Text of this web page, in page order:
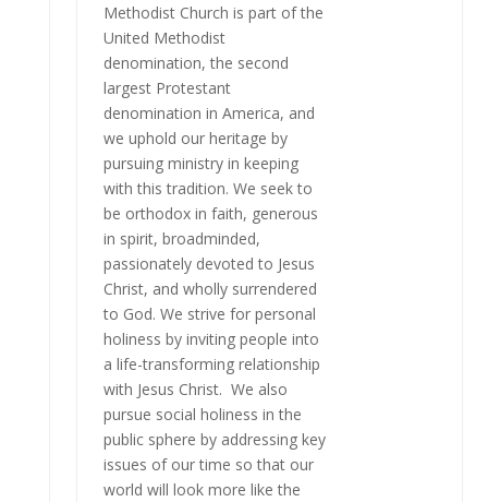
Methodist Church is part of the
United Methodist
denomination, the second
largest Protestant
denomination in America, and
we uphold our heritage by
pursuing ministry in keeping
with this tradition. We seek to
be orthodox in faith, generous
in spirit, broadminded,
passionately devoted to Jesus
Christ, and wholly surrendered
to God. We strive for personal
holiness by inviting people into
a life-transforming relationship
with Jesus Christ. We also
pursue social holiness in the
public sphere by addressing key
issues of our time so that our
world will look more like the